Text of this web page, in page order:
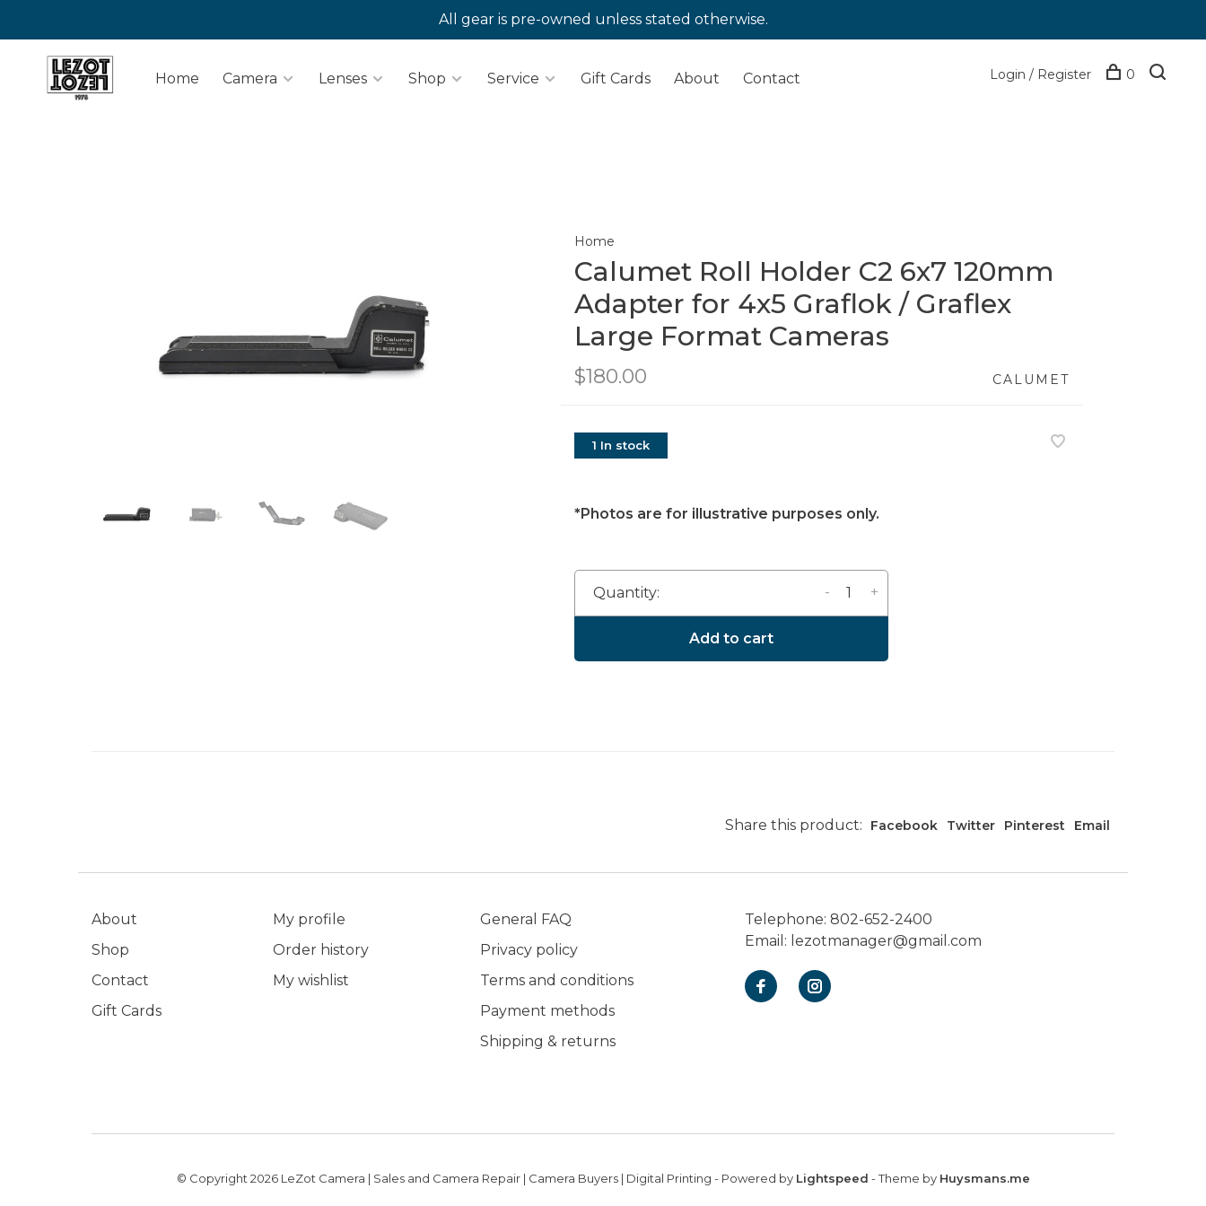
All gear is pre-owned unless stated otherwise.
Home Camera Lenses Shop Service Gift Cards About Contact Login / Register 0
Home
Calumet Roll Holder C2 6x7 120mm
Adapter for 4x5 Graflok / Graflex
Large Format Cameras
$180.00 CALUMET
1 In stock
*Photos are for illustrative purposes only.
Quantity: +
-
Add to cart
Share this product: Facebook Twitter Pinterest Email
About
Shop
Contact
Gift Cards
My profile
Order history
My wishlist
General FAQ
Privacy policy
Terms and conditions
Payment methods
Shipping & returns
Telephone: 802-652-2400
Email: lezotmanager@gmail.com
© Copyright 2026 LeZot Camera | Sales and Camera Repair | Camera Buyers | Digital Printing - Powered by Lightspeed - Theme by Huysmans.me